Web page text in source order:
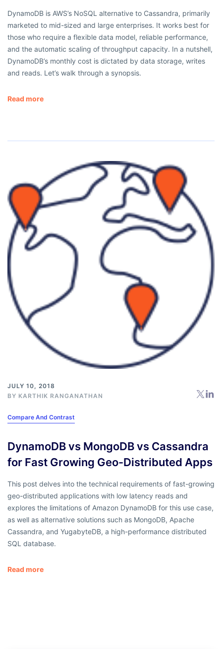
DynamoDB is AWS’s NoSQL alternative to Cassandra, primarily
marketed to mid-sized and large enterprises. It works best for
those who require a flexible data model, reliable performance,
and the automatic scaling of throughput capacity. In a nutshell,
DynamoDB’s monthly cost is dictated by data storage, writes
and reads. Let’s walk through a synopsis.
Read more
JULY 10, 2018
BY KARTHIK RANGANATHAN
Compare And Contrast
DynamoDB vs MongoDB vs Cassandra
for Fast Growing Geo-Distributed Apps
This post delves into the technical requirements of fast-growing
geo-distributed applications with low latency reads and
explores the limitations of Amazon DynamoDB for this use case,
as well as alternative solutions such as MongoDB, Apache
Cassandra, and YugabyteDB, a high-performance distributed
SQL database.
Read more